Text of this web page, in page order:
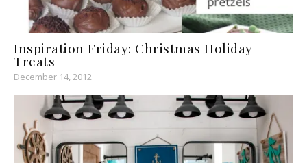
Inspiration Friday: Christmas Holiday
Treats
December 14, 2012